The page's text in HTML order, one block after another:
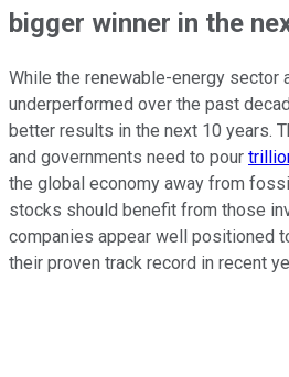
bigger winner in the
While the renewable-energy sector
underperformed over the past
better results in the next 10 years.
and governments need to pour
the global economy away from
stocks should benefit from those
companies appear well positioned
their proven track record in recent